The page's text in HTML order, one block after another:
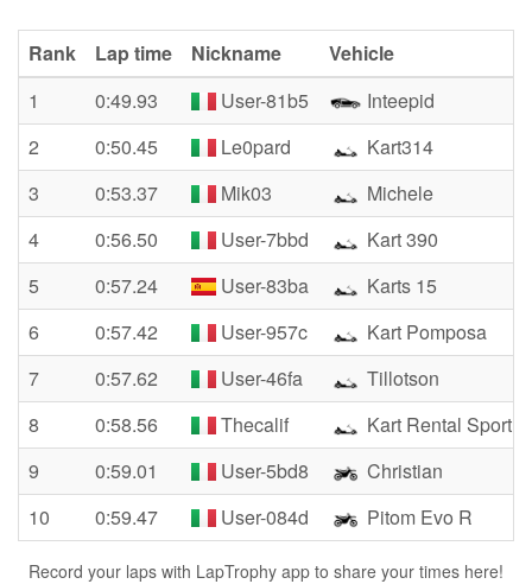
Rank Lap time Nickname
Vehicle
1
0:49.93 User-81b5
Inteepid
2
0:50.45 Le0pard
Kart314
3
0:53.37 Mik03
Michele
4
0:56.50 User-7bbd
Kart 390
5
0:57.24 User-83ba
Karts 15
6
0:57.42 User-957c
Kart Pomposa
7
0:57.62 User-46fa
Tillotson
8
0:58.56 Thecalif
Kart Rental Sport
9
0:59.01 User-5bd8
Christian
10
0:59.47 User-084d Pitom Evo R
Record your laps with LapTrophy app to share your times here!